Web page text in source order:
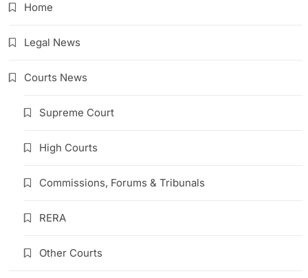
Home
Legal News
Courts News
Supreme Court
High Courts
Commissions, Forums & Tribunals
RERA
Other Courts